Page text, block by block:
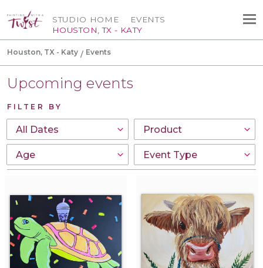
STUDIO HOME
HOUSTON, TX - KATY
EVENTS
Houston, TX - Katy Events
Upcoming events
FILTER BY